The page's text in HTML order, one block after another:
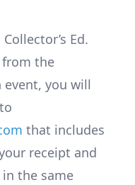
Ed.
the
you will
that includes
receipt and
the same